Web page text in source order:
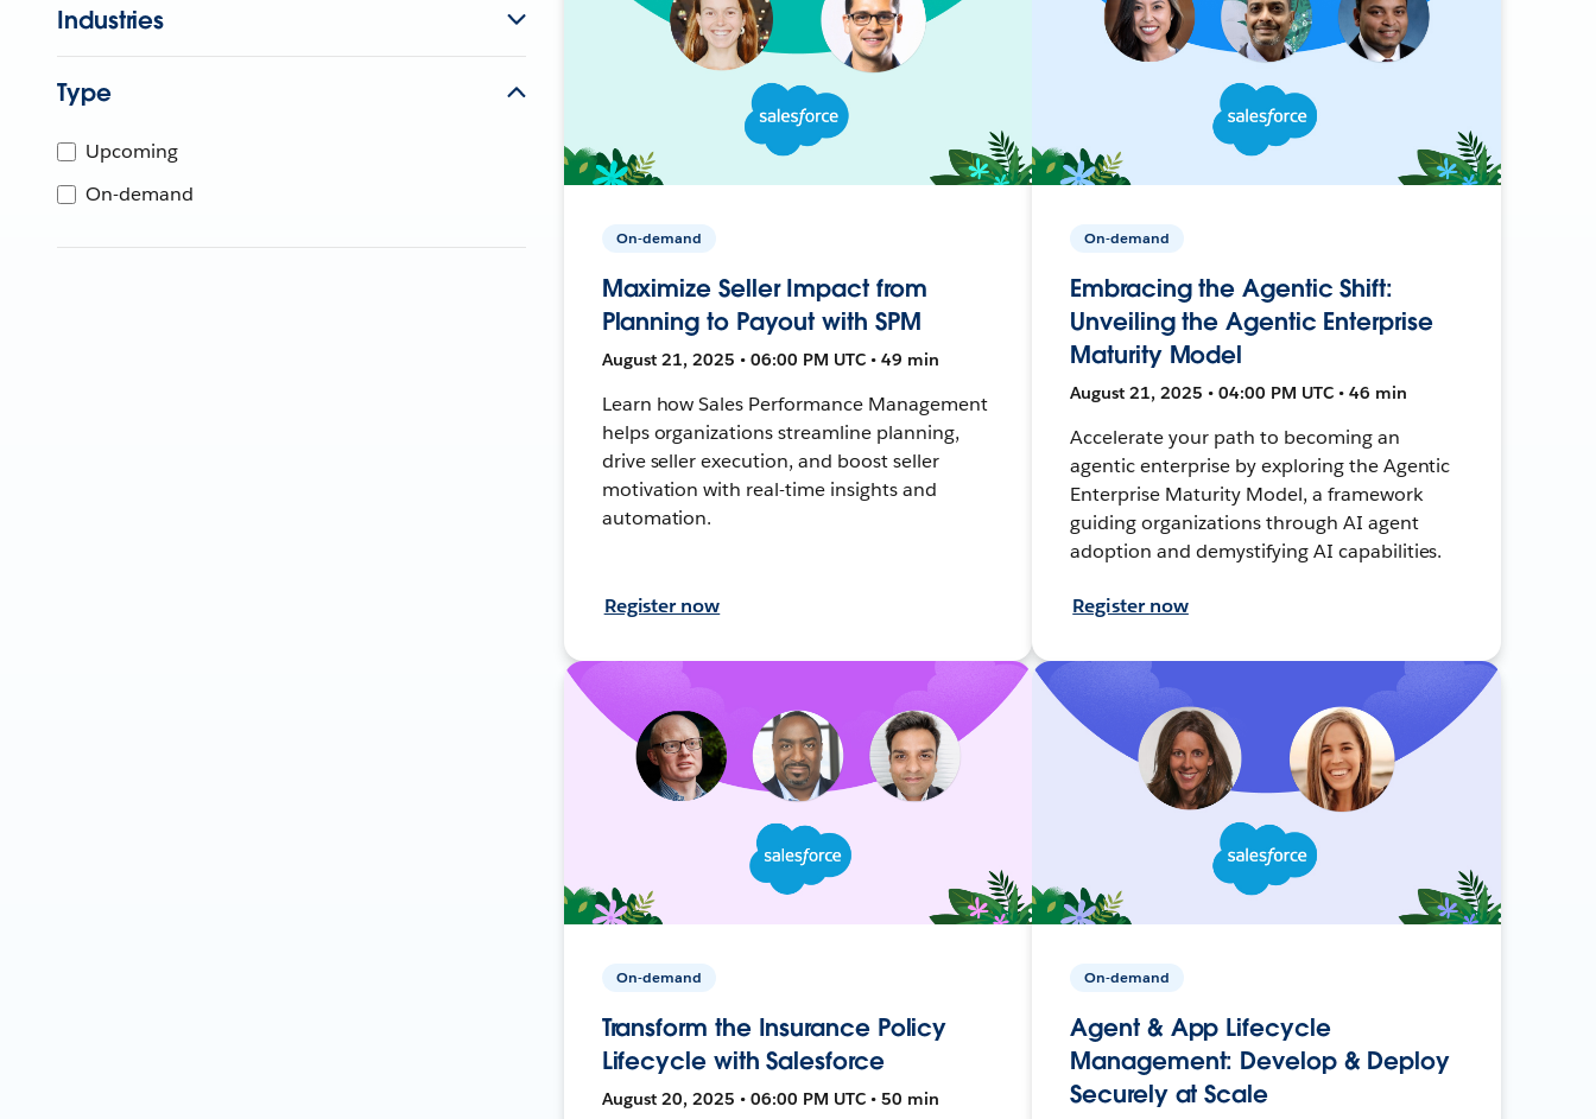
Industries
Type
Upcoming
On-demand
On-demand
Maximize Seller Impact from
Planning to Payout with SPM
August 21, 2025 • 06:00 PM UTC • 49 min
Learn how Sales Performance Management
helps organizations streamline planning,
drive seller execution, and boost seller
motivation with real-time insights and
automation.
Register now
On-demand
Embracing the Agentic Shift:
Unveiling the Agentic Enterprise
Maturity Model
August 21, 2025 • 04:00 PM UTC • 46 min
Accelerate your path to becoming an
agentic enterprise by exploring the Agentic
Enterprise Maturity Model, a framework
guiding organizations through AI agent
adoption and demystifying AI capabilities.
Register now
On-demand
Transform the Insurance Policy
Lifecycle with Salesforce
August 20, 2025 • 06:00 PM UTC • 50 min
On-demand
Agent & App Lifecycle
Management: Develop & Deploy
Securely at Scale